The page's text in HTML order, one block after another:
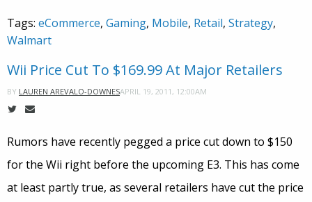
Tags: eCommerce, Gaming, Mobile, Retail, Strategy,
Walmart
Wii Price Cut To $169.99 At Major Retailers
BY LAUREN AREVALO-DOWNESAPRIL 19, 2011, 12:00AM
Rumors have recently pegged a price cut down to $150
for the Wii right before the upcoming E3. This has come
at least partly true, as several retailers have cut the price